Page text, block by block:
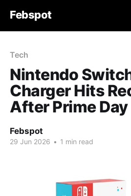
Febspot
Tech
Nintendo
Charger Hits
After Prime Day
Febspot
29 Jun 2026 • 1 min read